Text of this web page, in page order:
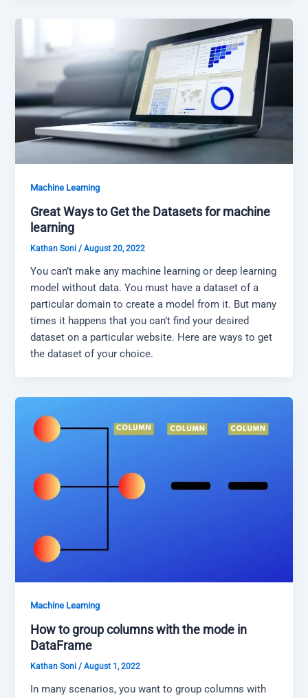
Machine Learning
Great Ways to Get the Datasets for machine
learning
Kathan Soni/August 20, 2022
You can’t make any machine learning or deep learning
model without data. You must have a dataset of a
particular domain to create a model from it. But many
times it happens that you can’t find your desired
dataset on a particular website. Here are ways to get
the dataset of your choice.
Machine Learning
How to group columns with the mode in
DataFrame
Kathan Soni/August 1, 2022
In many scenarios, you want to group columns with